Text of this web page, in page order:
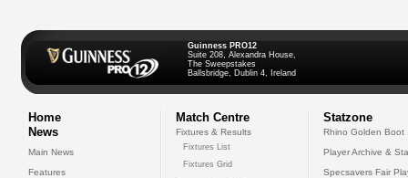
Guinness PRO12
Suite 208, Alexandra House,
The Sweepstakes
Ballsbridge, Dublin 4, Ireland
Home
News
Main News
Features
Match Centre
Fixtures & Results
Fixtures List
Fixtures Grid
Statzone
Rhino Golden Boot
Player Archive &
Specsavers Fair